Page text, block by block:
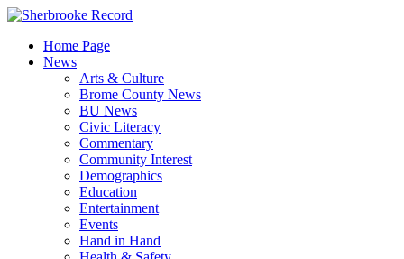
Skip
contentHome Page
News
Arts & Culture
Brome County News
BU News
Civic Literacy
Commentary
Community Interest
Demographics
Education
Entertainment
Events
Hand in Hand